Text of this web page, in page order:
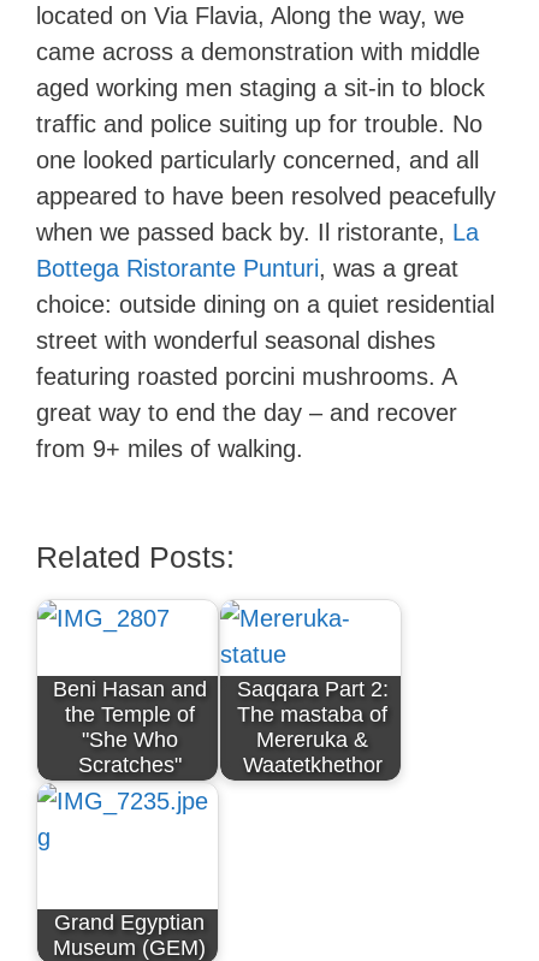
located on Via Flavia, Along the way, we
came across a demonstration with middle
aged working men staging a sit-in to block
traffic and police suiting up for trouble. No
one looked particularly concerned, and all
appeared to have been resolved peacefully
when we passed back by. Il ristorante, La
Bottega Ristorante Punturi, was a great
choice: outside dining on a quiet residential
street with wonderful seasonal dishes
featuring roasted porcini mushrooms. A
great way to end the day – and recover
from 9+ miles of walking.
Related Posts:
Beni Hasan and
the Temple of
"She Who
Scratches"
Saqqara Part 2:
The mastaba of
Mereruka &
Waatetkhethor
Grand Egyptian
Museum (GEM)